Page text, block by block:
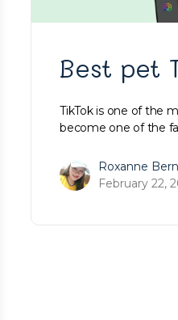
Best pet
TikTok is one of the
become one of the
Roxanne
February 22,